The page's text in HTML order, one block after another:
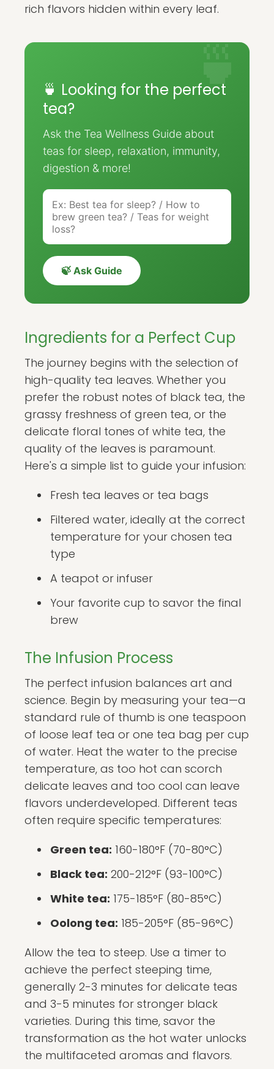
rich flavors hidden within every leaf.
🍵 Looking for the perfect
tea?
Ask the Tea Wellness Guide about
teas for sleep, relaxation, immunity,
digestion & more!
🍃 Ask Guide
Ingredients for a Perfect Cup
The journey begins with the selection of
high-quality tea leaves. Whether you
prefer the robust notes of black tea, the
grassy freshness of green tea, or the
delicate floral tones of white tea, the
quality of the leaves is paramount.
Here's a simple list to guide your infusion:
Fresh tea leaves or tea bags
Filtered water, ideally at the correct
temperature for your chosen tea
type
A teapot or infuser
Your favorite cup to savor the final
brew
The Infusion Process
The perfect infusion balances art and
science. Begin by measuring your tea—a
standard rule of thumb is one teaspoon
of loose leaf tea or one tea bag per cup
of water. Heat the water to the precise
temperature, as too hot can scorch
delicate leaves and too cool can leave
flavors underdeveloped. Different teas
often require specific temperatures:
Green tea: 160-180°F (70-80°C)
Black tea: 200-212°F (93-100°C)
White tea: 175-185°F (80-85°C)
Oolong tea: 185-205°F (85-96°C)
Allow the tea to steep. Use a timer to
achieve the perfect steeping time,
generally 2-3 minutes for delicate teas
and 3-5 minutes for stronger black
varieties. During this time, savor the
transformation as the hot water unlocks
the multifaceted aromas and flavors.